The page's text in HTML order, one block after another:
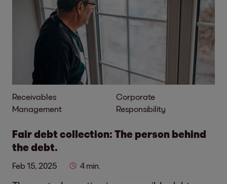
Receivables
Management
Corporate
Responsibility
Fair debt collection: The person behind
the debt.
Feb 15, 2025 4 min.